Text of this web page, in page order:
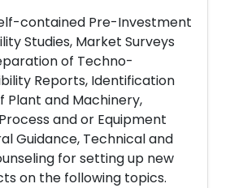
contained Pre-Investment
Studies, Market Surveys
of Techno-
Reports, Identification
Plant and Machinery,
and or Equipment
Guidance, Technical and
for setting up new
on the following topics.